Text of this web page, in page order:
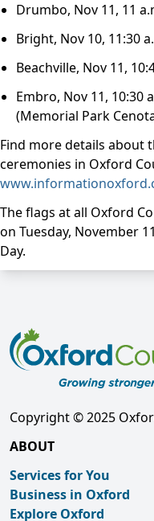
Drumbo, Nov 11, 11
Bright, Nov 10, 11:30
Beachville, Nov 11,
Embro, Nov 11, 10:30
(Memorial Park
Find more details about
ceremonies in Oxford
The flags at all Oxford
on Tuesday, November
Day.
Copyright © 2025
ABOUT
Services for You
Business in Oxford
Explore Oxford